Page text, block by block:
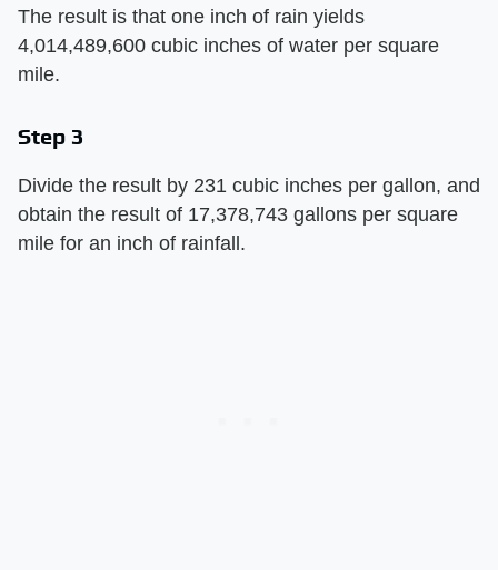
The result is that one inch of rain yields
4,014,489,600 cubic inches of water per square
mile.
Step 3
Divide the result by 231 cubic inches per gallon, and
obtain the result of 17,378,743 gallons per square
mile for an inch of rainfall.